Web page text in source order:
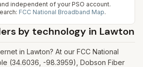
independent of your PSO account.
FCC National Broadband Map.
by technology in Lawton
in Lawton? At our FCC National
(34.6036, -98.3959), Dobson Fiber